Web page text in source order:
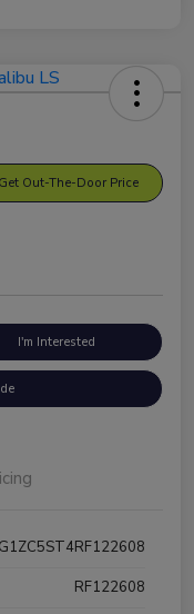
Get Out-The-Door Price
I'm Interested
RF122608